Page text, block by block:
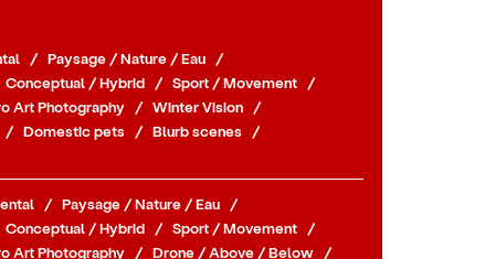
/ Paysage / Nature / Eau
/
Conceptual / Hybrid / Sport / Movement
/
Art Photography / Winter Vision
/
/ Domestic pets / Blurb scenes
/
/ Paysage / Nature / Eau
/
Conceptual / Hybrid / Sport / Movement
/
Art Photography / Drone / Above / Below
/